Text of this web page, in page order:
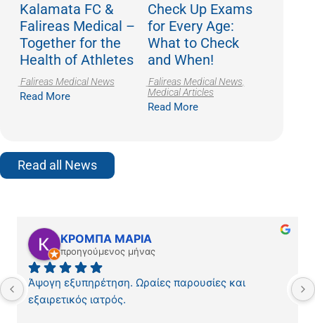
Kalamata FC &
Falireas Medical –
Together for the
Health of Athletes
Falireas Medical News
Read More
Check Up Exams
for Every Age:
What to Check
and When!
Falireas Medical News,
Medical Articles
Read More
Read all News
ΚΡΟΜΠΑ ΜΑΡΙΑ
προηγούμενος μήνας
Άψογη εξυπηρέτηση. Ωραίες παρουσίες και
εξαιρετικός ιατρός.